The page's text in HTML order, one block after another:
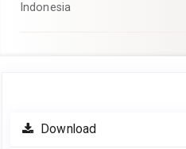
Indonesia
Article
Sidebar
Download